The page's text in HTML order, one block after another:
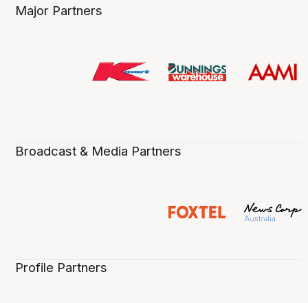
Major Partners
Broadcast & Media Partners
Profile Partners